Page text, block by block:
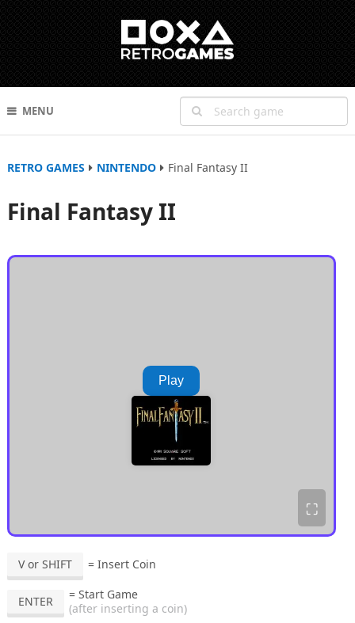
MENU
RETRO GAMES NINTENDO Final Fantasy II
Final Fantasy II
Play
⛶
V or SHIFT = Insert Coin
ENTER
= Start Game
(after inserting a coin)